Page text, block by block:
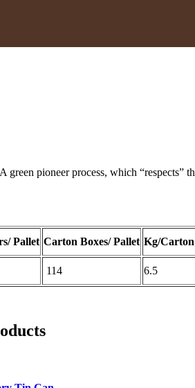
pioneer process, which “respects”
Pallet Carton Boxes/ Pallet Kg/
114 6.5